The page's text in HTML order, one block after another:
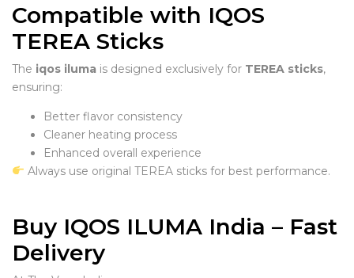
Compatible with IQOS
TEREA Sticks
The iqos iluma is designed exclusively for TEREA sticks,
ensuring:
Better flavor consistency
Cleaner heating process
Enhanced overall experience
Always use original TEREA sticks for best performance.
Buy IQOS ILUMA India – Fast
Delivery